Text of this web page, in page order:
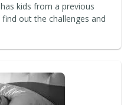
kids from a previous
out the challenges and